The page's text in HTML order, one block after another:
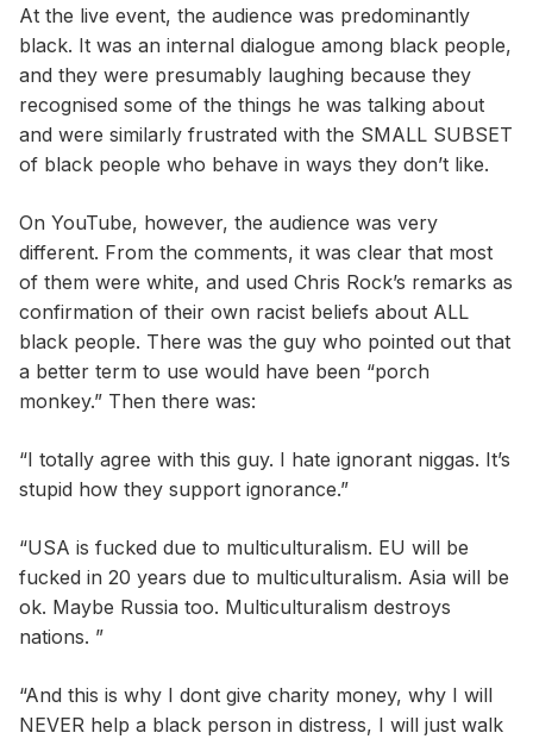
At the live event, the audience was predominantly
black. It was an internal dialogue among black people,
and they were presumably laughing because they
recognised some of the things he was talking about
and were similarly frustrated with the SMALL SUBSET
of black people who behave in ways they don’t like.
On YouTube, however, the audience was very
different. From the comments, it was clear that most
of them were white, and used Chris Rock’s remarks as
confirmation of their own racist beliefs about ALL
black people. There was the guy who pointed out that
a better term to use would have been “porch
monkey.” Then there was:
“I totally agree with this guy. I hate ignorant niggas. It’s
stupid how they support ignorance.”
“USA is fucked due to multiculturalism. EU will be
fucked in 20 years due to multiculturalism. Asia will be
ok. Maybe Russia too. Multiculturalism destroys
nations. ”
“And this is why I dont give charity money, why I will
NEVER help a black person in distress, I will just walk